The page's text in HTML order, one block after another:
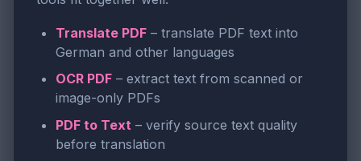
Translate PDF – translate PDF text into
German and other languages
OCR PDF – extract text from scanned or
image-only PDFs
PDF to Text – verify source text quality
before translation